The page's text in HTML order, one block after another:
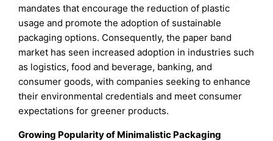
mandates that encourage the reduction of plastic
usage and promote the adoption of sustainable
packaging options. Consequently, the paper band
market has seen increased adoption in industries such
as logistics, food and beverage, banking, and
consumer goods, with companies seeking to enhance
their environmental credentials and meet consumer
expectations for greener products.
Growing Popularity of Minimalistic Packaging